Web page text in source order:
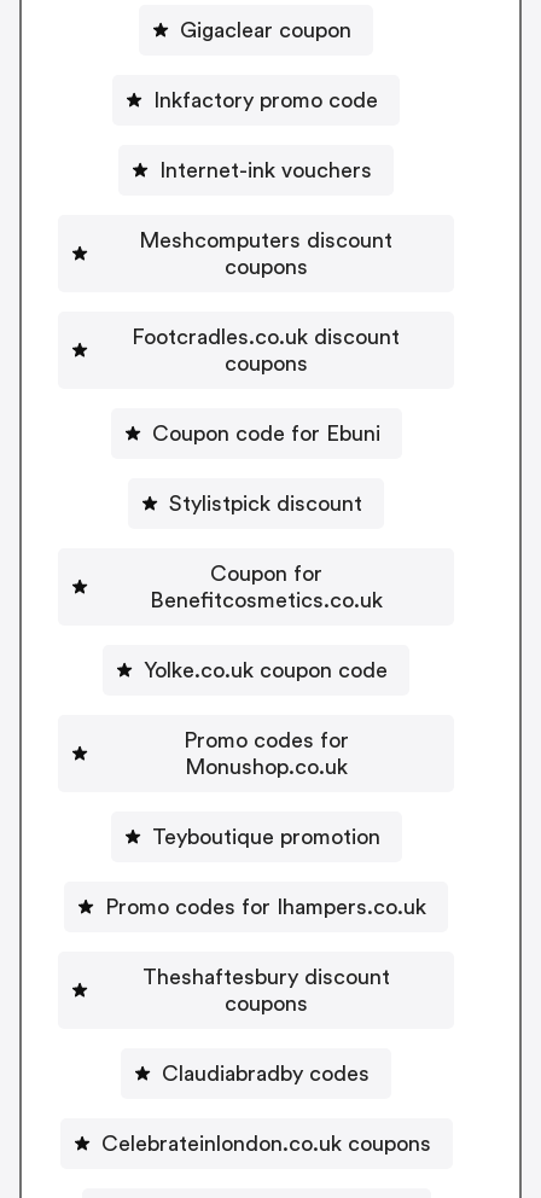
Gigaclear coupon
Inkfactory promo code
Internet-ink vouchers
Meshcomputers discount
coupons
Footcradles.co.uk discount
coupons
Coupon code for Ebuni
Stylistpick discount
Coupon for
Benefitcosmetics.co.uk
Yolke.co.uk coupon code
Promo codes for
Monushop.co.uk
Teyboutique promotion
Promo codes for Ihampers.co.uk
Theshaftesbury discount
coupons
Claudiabradby codes
Celebrateinlondon.co.uk coupons